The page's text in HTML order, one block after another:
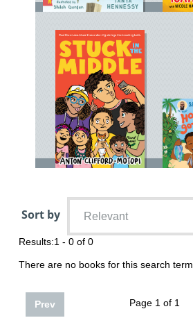
Sort by Relevant
Results:1 - 0 of 0
There are no books for this search term
Prev Page 1 of 1